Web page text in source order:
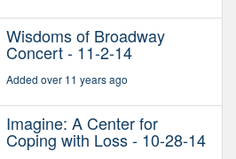
Wisdoms of Broadway
Concert - 11-2-14
Added over 11 years ago
Imagine: A Center for
Coping with Loss - 10-28-14